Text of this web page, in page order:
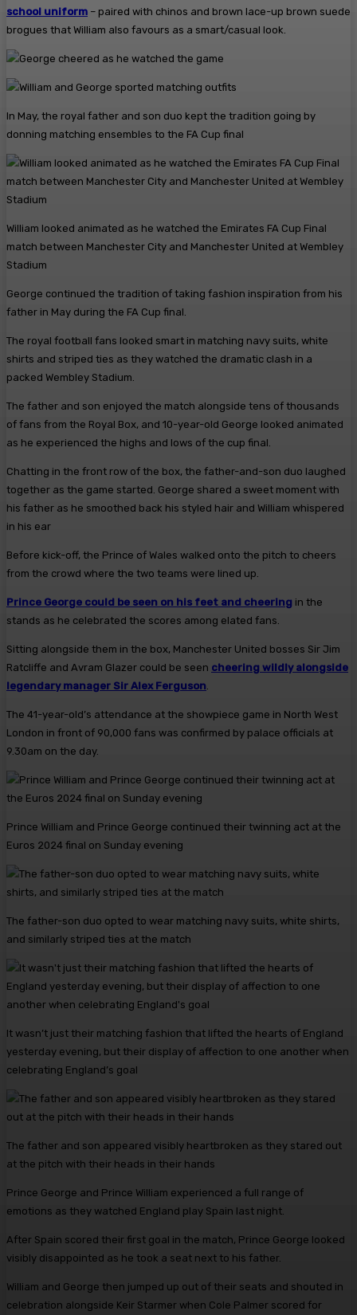
school uniform – paired with chinos and brown lace-up brown suede
brogues that William also favours as a smart/casual look.
In May, the royal father and son duo kept the tradition going by
donning matching ensembles to the FA Cup final
William looked animated as he watched the Emirates FA Cup Final
match between Manchester City and Manchester United at Wembley
Stadium
George continued the tradition of taking fashion inspiration from his
father in May during the FA Cup final.
The royal football fans looked smart in matching navy suits, white
shirts and striped ties as they watched the dramatic clash in a
packed Wembley Stadium.
The father and son enjoyed the match alongside tens of thousands
of fans from the Royal Box, and 10-year-old George looked animated
as he experienced the highs and lows of the cup final.
Chatting in the front row of the box, the father-and-son duo laughed
together as the game started. George shared a sweet moment with
his father as he smoothed back his styled hair and William whispered
in his ear
Before kick-off, the Prince of Wales walked onto the pitch to cheers
from the crowd where the two teams were lined up.
Prince George could be seen on his feet and cheering in the
stands as he celebrated the scores among elated fans.
Sitting alongside them in the box, Manchester United bosses Sir Jim
Ratcliffe and Avram Glazer could be seen cheering wildly alongside
legendary manager Sir Alex Ferguson
The 41-year-old’s attendance at the showpiece game in North West
London in front of 90,000 fans was confirmed by palace officials at
9.30am on the day.
Prince William and Prince George continued their twinning act at the
Euros 2024 final on Sunday evening
The father-son duo opted to wear matching navy suits, white shirts,
and similarly striped ties at the match
It wasn’t just their matching fashion that lifted the hearts of England
yesterday evening, but their display of affection to one another when
celebrating England’s goal
The father and son appeared visibly heartbroken as they stared out
at the pitch with their heads in their hands
Prince George and Prince William experienced a full range of
emotions as they watched England play Spain last night.
After Spain scored their first goal in the match, Prince George looked
visibly disappointed as he took a seat next to his father.
William and George then jumped up out of their seats and shouted in
celebration alongside Keir Starmer when Cole Palmer scored for